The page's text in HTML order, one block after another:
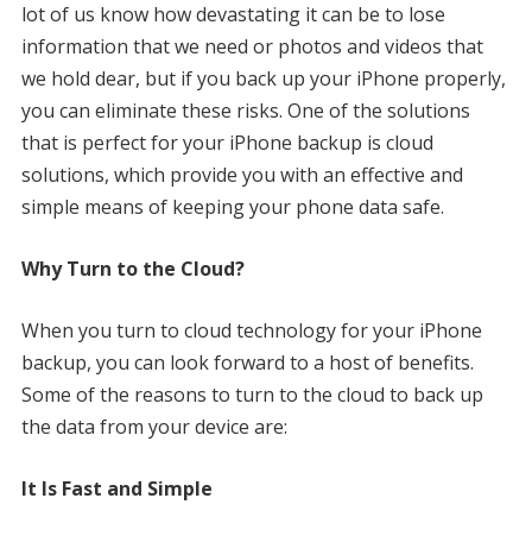
lot of us know how devastating it can be to lose
information that we need or photos and videos that
we hold dear, but if you back up your iPhone properly,
you can eliminate these risks. One of the solutions
that is perfect for your iPhone backup is cloud
solutions, which provide you with an effective and
simple means of keeping your phone data safe.
Why Turn to the Cloud?
When you turn to cloud technology for your iPhone
backup, you can look forward to a host of benefits.
Some of the reasons to turn to the cloud to back up
the data from your device are:
It Is Fast and Simple